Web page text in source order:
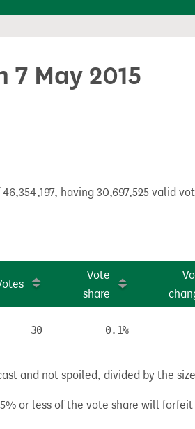
May 2015
having 30,697,525 valid
Vote
share
30 0.1%
and not spoiled, divided by the
or less of the vote share will